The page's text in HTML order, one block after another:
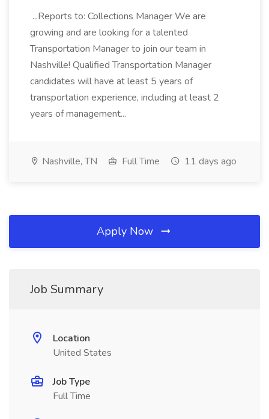
...Reports to: Collections Manager We are
growing and are looking for a talented
Transportation Manager to join our team in
Nashville! Qualified Transportation Manager
candidates will have at least 5 years of
transportation experience, including at least 2
years of management...
Nashville, TN Full Time 11 days ago
Apply Now
Job Summary
Location
United States
Job Type
Full Time